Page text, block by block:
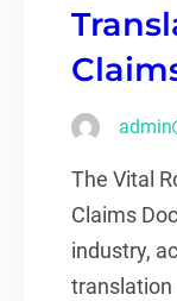
admin
The Vital
Claims
industry,
translation